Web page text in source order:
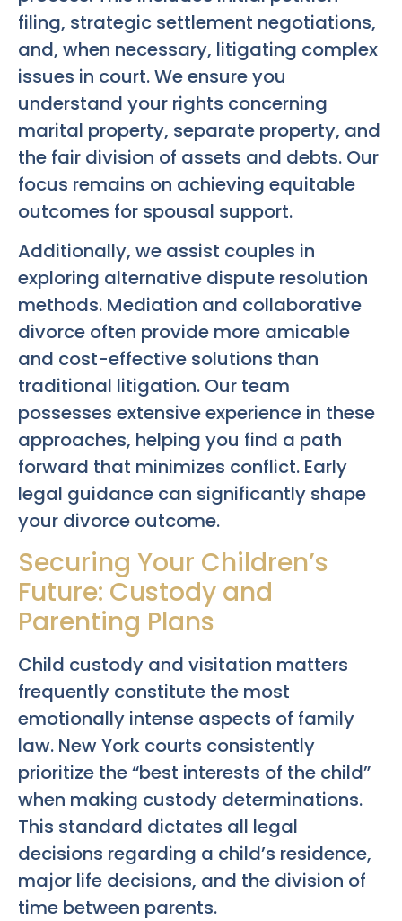
filing, strategic settlement negotiations,
and, when necessary, litigating complex
issues in court. We ensure you
understand your rights concerning
marital property, separate property, and
the fair division of assets and debts. Our
focus remains on achieving equitable
outcomes for spousal support.
Additionally, we assist couples in
exploring alternative dispute resolution
methods. Mediation and collaborative
divorce often provide more amicable
and cost-effective solutions than
traditional litigation. Our team
possesses extensive experience in these
approaches, helping you find a path
forward that minimizes conflict. Early
legal guidance can significantly shape
your divorce outcome.
Securing Your Children’s
Future: Custody and
Parenting Plans
Child custody and visitation matters
frequently constitute the most
emotionally intense aspects of family
law. New York courts consistently
prioritize the “best interests of the child”
when making custody determinations.
This standard dictates all legal
decisions regarding a child’s residence,
major life decisions, and the division of
time between parents.